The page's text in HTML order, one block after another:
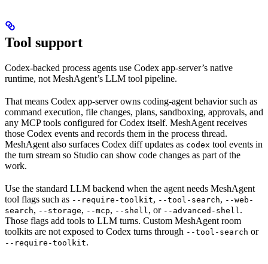
Tool support
Codex-backed process agents use Codex app-server’s native
runtime, not MeshAgent’s LLM tool pipeline.
That means Codex app-server owns coding-agent behavior such as
command execution, file changes, plans, sandboxing, approvals, and
any MCP tools configured for Codex itself. MeshAgent receives
those Codex events and records them in the process thread.
MeshAgent also surfaces Codex diff updates as codex tool events in
the turn stream so Studio can show code changes as part of the
work.
Use the standard LLM backend when the agent needs MeshAgent
tool flags such as --require-toolkit, --tool-search, --web-
search, --storage, --mcp, --shell, or --advanced-shell.
Those flags add tools to LLM turns. Custom MeshAgent room
toolkits are not exposed to Codex turns through --tool-search or
--require-toolkit.